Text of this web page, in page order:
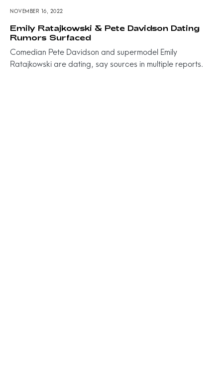
NOVEMBER 16, 2022
Emily Ratajkowski & Pete Davidson Dating
Rumors Surfaced
Comedian Pete Davidson and supermodel Emily
Ratajkowski are dating, say sources in multiple reports.